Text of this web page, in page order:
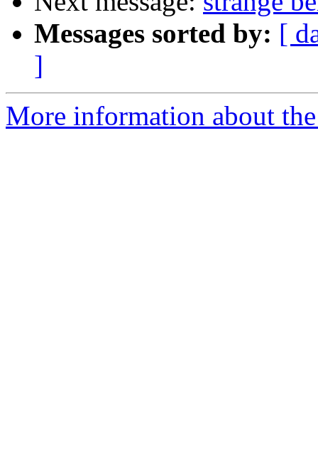
Messages sorted by: [
]
More information about